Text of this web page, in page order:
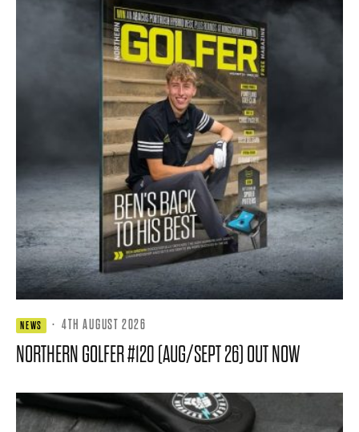
NEWS · 4TH AUGUST 2026
NORTHERN GOLFER #120 (AUG/SEPT 26) OUT NOW